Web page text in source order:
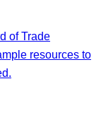
of Trade
resources to